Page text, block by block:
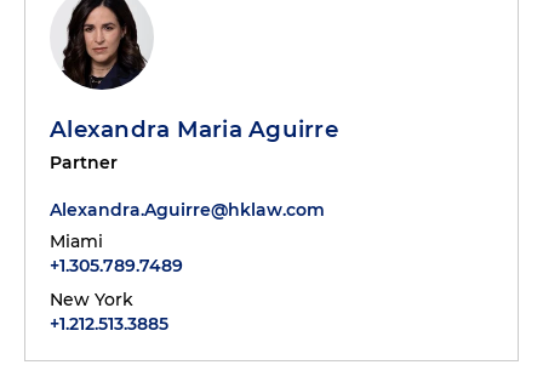
Alexandra Maria Aguirre
Partner
Alexandra.Aguirre@hklaw.com
Miami
+1.305.789.7489
New York
+1.212.513.3885